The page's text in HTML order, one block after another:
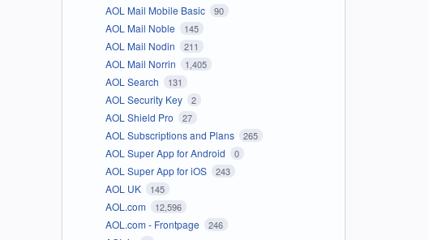
AOL Mail Mobile Basic 90
AOL Mail Noble 145
AOL Mail Nodin 211
AOL Mail Norrin 1,405
AOL Search 131
AOL Security Key 2
AOL Shield Pro 27
AOL Subscriptions and Plans 265
AOL Super App for Android 0
AOL Super App for iOS 243
AOL UK 145
AOL.com 12,596
AOL.com - Frontpage 246